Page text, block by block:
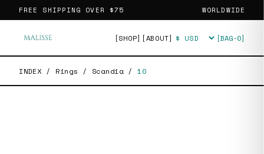
FREE SHIPPING OVER $75 WORLDWIDE
[SHOP] [ABOUT] Currency [BAG·0]
INDEX / Rings / Scandia / 10